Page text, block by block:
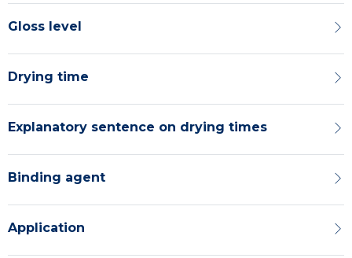
Gloss level
Drying time
Explanatory sentence on drying times
Binding agent
Application